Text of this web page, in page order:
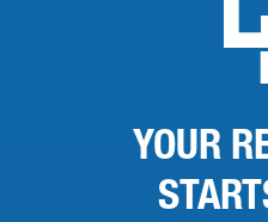
YOUR